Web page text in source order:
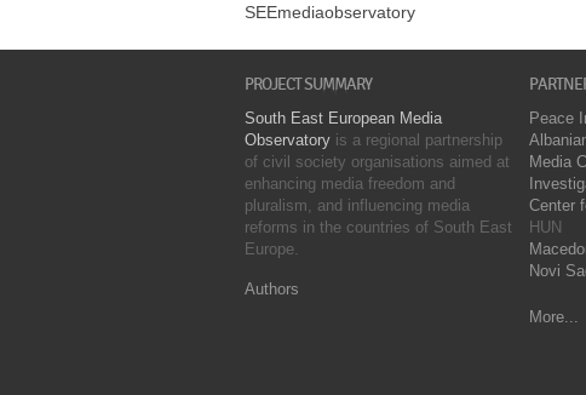
SEEmediaobservatory
PROJECT SUMMARY
South East European Media
Observatory is a regional partnership
of civil society organisations aimed at
enhancing media freedom and
pluralism, and influencing media
reforms in the countries of South East
Europe.
Authors
Peace
Media
Center
HUN
Novi
More...